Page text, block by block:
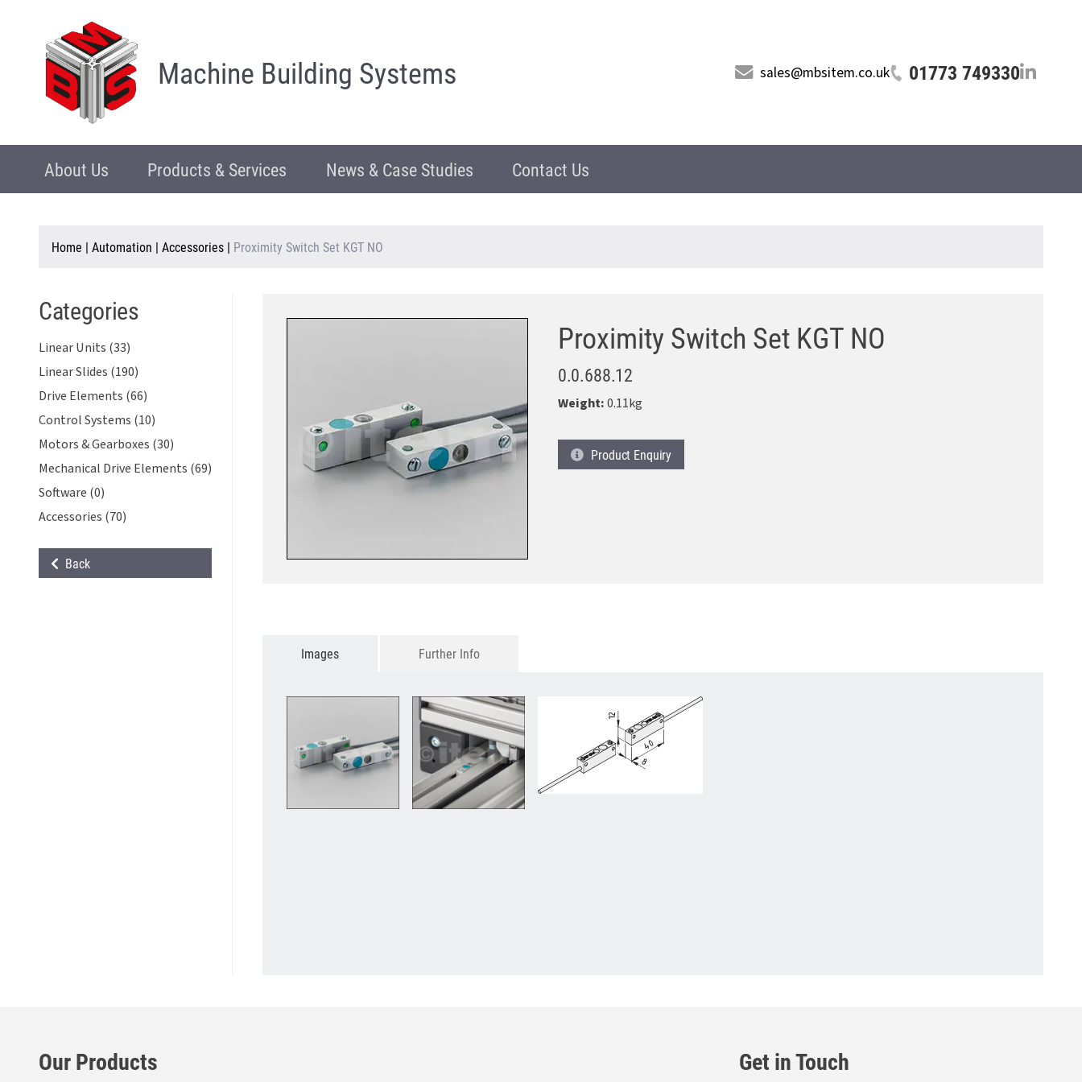
Machine Building Systems sales@mbsitem.co.uk 01773 749330
About Us Products & Services News & Case Studies Contact Us
Home | Automation | Accessories | Proximity Switch Set KGT NO
Categories
Linear Units (33)
Linear Slides (190)
Drive Elements (66)
Control Systems (10)
Motors & Gearboxes (30)
Mechanical Drive Elements (69)
Software (0)
Accessories (70)
Back
Proximity Switch Set KGT NO
0.0.688.12
Weight:0.11kg
Product Enquiry
Images Further Info
Our Products Get in Touch